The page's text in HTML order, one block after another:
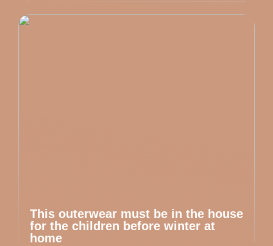
This outerwear must be in the house
for the children before winter at
home